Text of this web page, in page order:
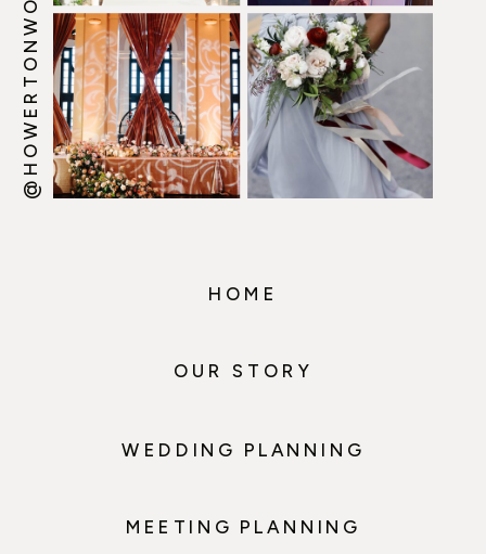
@HOWERTONWOOTEN
HOME
OUR STORY
WEDDING PLANNING
MEETING PLANNING